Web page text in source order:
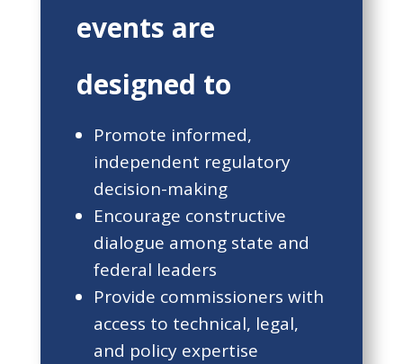
events are
designed to
Promote informed,
independent regulatory
decision-making
Encourage constructive
dialogue among state and
federal leaders
Provide commissioners with
access to technical, legal,
and policy expertise